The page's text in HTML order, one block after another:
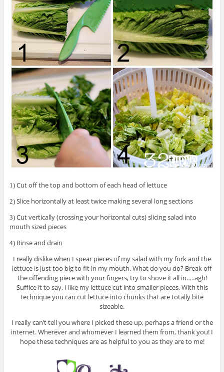
1)Cut off the top and bottom of each head of lettuce
2)Slice horizontally at least twice making several long sections
3)Cut vertically (crossing your horizontal cuts) slicing salad into
mouth sized pieces
4)Rinse and drain
I really dislike when I spear pieces of my salad with my fork and the
lettuce is just too big to fit in my mouth. What do you do? Break off
the offending piece with your fingers, try to shove it all in…..agh!
Suffice it to say, I like my lettuce cut into smaller pieces. With this
technique you can cut lettuce into chunks that are totally bite
sizeable.
I really can’t tell you where I picked these up, perhaps a friend or the
internet. Wherever and whomever I learned them from, thank you! I
hope these techniques are as helpful to you as they are to me!